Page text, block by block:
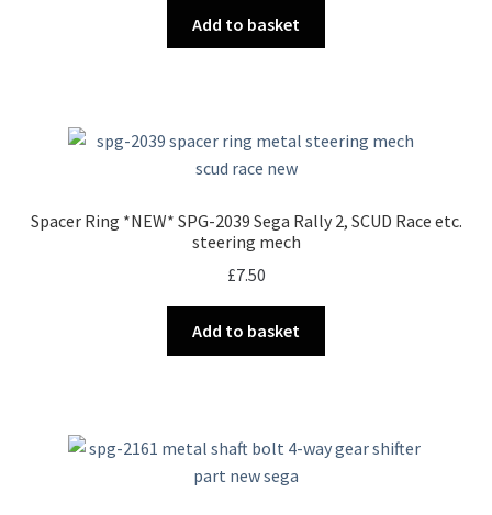
Add to basket
Spacer Ring *NEW* SPG-2039 Sega Rally 2, SCUD Race etc.
steering mech
£7.50
Add to basket